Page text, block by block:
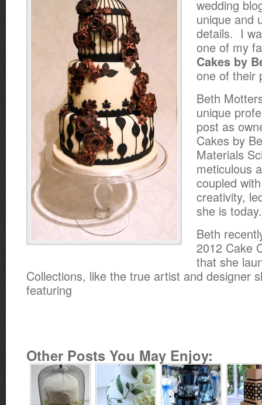
wedding
unique and
details. I
one of my
Cakes by
one of their
Beth
unique
post as
Cakes by
Materials
meticulous
coupled
creativity,
she is today.
Beth
2012 Cake
that she
Collections, like the true artist and designer
featuring
Other Posts You May Enjoy: